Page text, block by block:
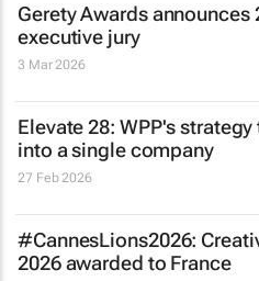
Gerety Awards announces
executive jury
3 Mar 2026
Elevate 28: WPP's
into a single company
27 Feb 2026
#CannesLions2026:
2026 awarded to France